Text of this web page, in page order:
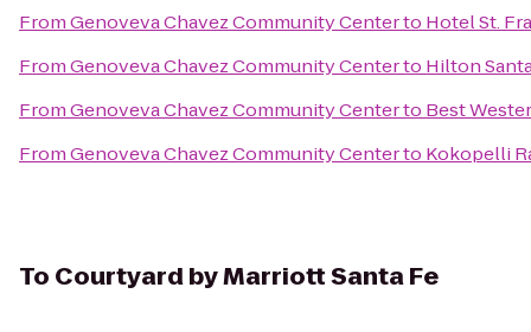
FromGenoveva Chavez Community Centerto Hotel St.
FromGenoveva Chavez Community Centerto Hilton
FromGenoveva Chavez Community Centerto Best
FromGenoveva Chavez Community Centerto Kokopelli
To Courtyard by Marriott Santa Fe